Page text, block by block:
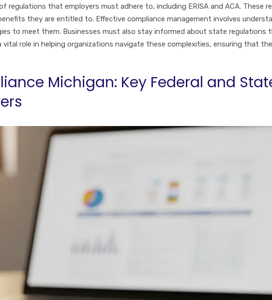
regulations that employers must adhere to, including ERISA and ACA. These
they are entitled to. Effective compliance management involves
to meet them. Businesses must also stay informed about state regulations
role in helping organizations navigate these complexities, ensuring that
Michigan: Key Federal and